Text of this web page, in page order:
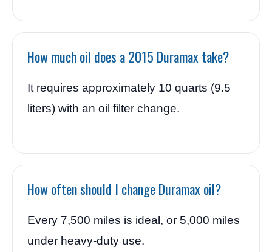
How much oil does a 2015 Duramax take?
It requires approximately 10 quarts (9.5
liters) with an oil filter change.
How often should I change Duramax oil?
Every 7,500 miles is ideal, or 5,000 miles
under heavy-duty use.